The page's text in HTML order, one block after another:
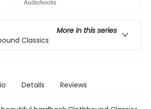
More in this series
Classics
Details Reviews